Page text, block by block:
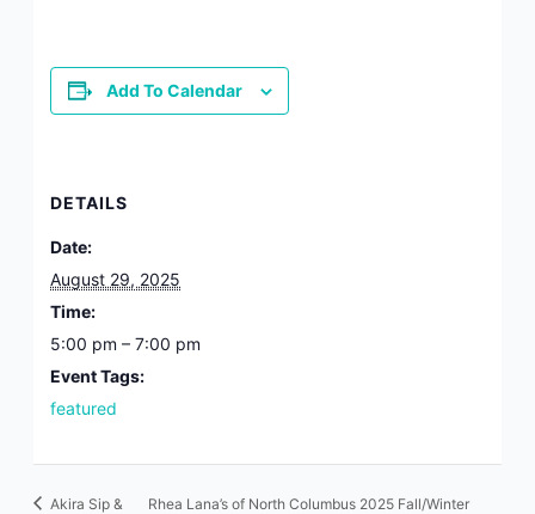
Add To Calendar
DETAILS
Date:
August 29, 2025
Time:
5:00 pm – 7:00 pm
Event Tags:
featured
Akira Sip &
Rhea Lana’s of North Columbus 2025 Fall/Winter
your consent to receive emails at any time by using the
SafeUnsubscribe® link, found at the bottom of every email.
serviced by Constant Contact.Our Privacy Policy.